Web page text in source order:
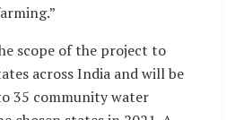
scope of the project to
across India and will be
35 community water